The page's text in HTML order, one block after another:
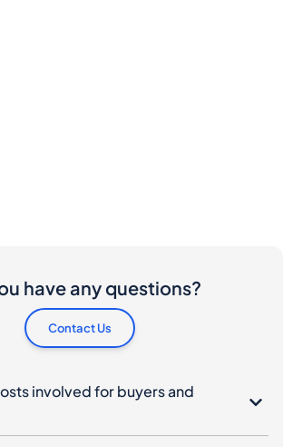
have any questions?
Contact Us
involved for buyers and